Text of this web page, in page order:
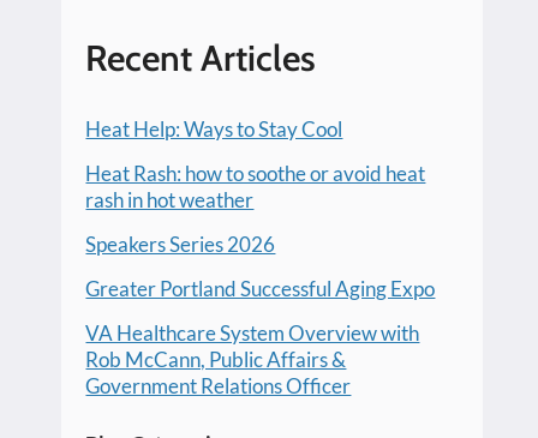
Recent Articles
Heat Help: Ways to Stay Cool
Heat Rash: how to soothe or avoid heat
rash in hot weather
Speakers Series 2026
Greater Portland Successful Aging Expo
VA Healthcare System Overview with
Rob McCann, Public Affairs &
Government Relations Officer